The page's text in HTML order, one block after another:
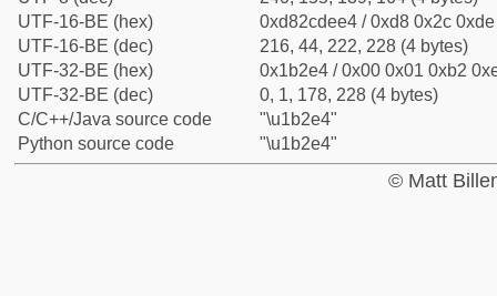
UTF-16-BE (hex)
0xd82cdee4 / 0xd8 0x2c
UTF-16-BE (dec)
216, 44, 222, 228 (4 bytes)
UTF-32-BE (hex)
0x1b2e4 / 0x00 0x01 0xb2
UTF-32-BE (dec)
0, 1, 178, 228 (4 bytes)
C/C++/Java source code
"\u1b2e4"
Python source code
"\u1b2e4"
© Matt